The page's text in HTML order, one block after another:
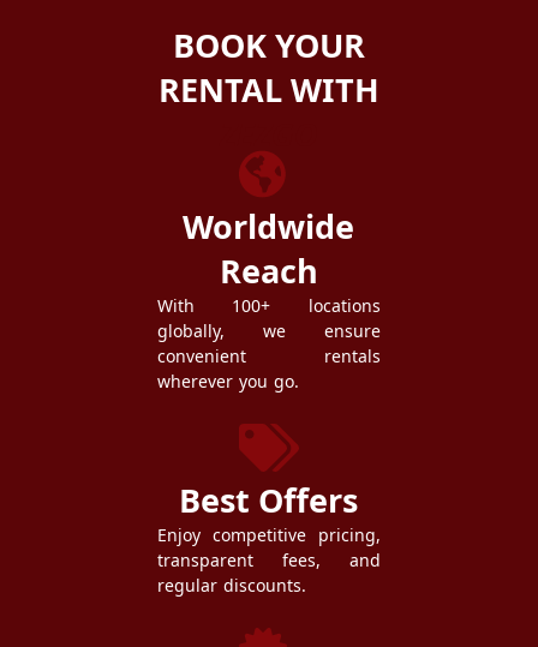
BOOK YOUR
RENTAL WITH
Worldwide
Reach
With 100+ locations
globally, we ensure
convenient rentals
wherever you go.
Best Offers
Enjoy competitive pricing,
transparent fees, and
regular discounts.